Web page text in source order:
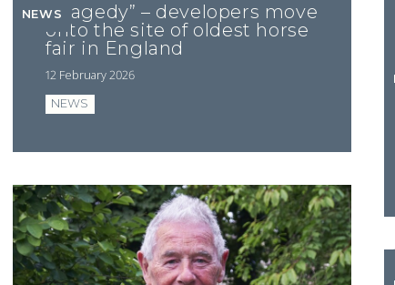
“Tragedy” – developers move
onto the site of oldest horse
fair in England
12 February 2026
NEWS
NEWS